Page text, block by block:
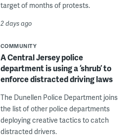
target of months of protests.
2 days ago
COMMUNITY
A Central Jersey police
department is using a ‘shrub’ to
enforce distracted driving laws
The Dunellen Police Department joins
the list of other police departments
deploying creative tactics to catch
distracted drivers.